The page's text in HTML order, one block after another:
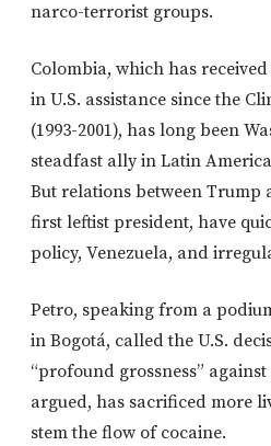
narco-terrorist groups.
Colombia, which has
in U.S. assistance since the
(1993-2001), has long been
steadfast ally in Latin
But relations between Trump
first leftist president, have
policy, Venezuela, and
Petro, speaking from a
in Bogotá, called the U.S.
“profound grossness”
argued, has sacrificed more
stem the flow of cocaine.